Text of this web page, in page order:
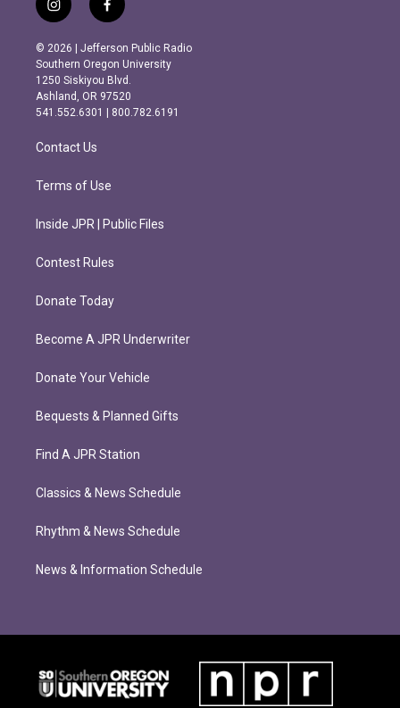
i
n
s
t
a
g
r
m
f
a
c
e
b
o
o
k
© 2026 | Jefferson Public Radio
Southern Oregon University
1250 Siskiyou Blvd.
Ashland, OR 97520
541.552.6301 | 800.782.6191
Contact Us
Terms of Use
Inside JPR | Public Files
Contest Rules
Donate Today
Become A JPR Underwriter
Donate Your Vehicle
Bequests & Planned Gifts
Find A JPR Station
Classics & News Schedule
Rhythm & News Schedule
News & Information Schedule